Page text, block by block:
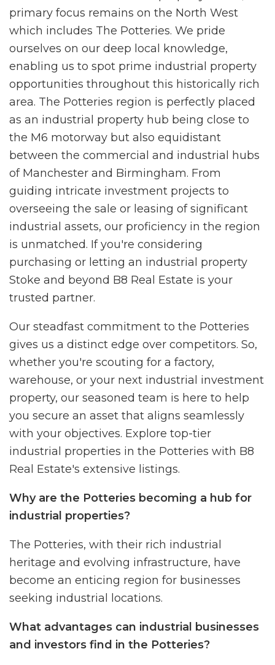
primary focus remains on the North West
which includes The Potteries. We pride
ourselves on our deep local knowledge,
enabling us to spot prime industrial property
opportunities throughout this historically rich
area. The Potteries region is perfectly placed
as an industrial property hub being close to
the M6 motorway but also equidistant
between the commercial and industrial hubs
of Manchester and Birmingham. From
guiding intricate investment projects to
overseeing the sale or leasing of significant
industrial assets, our proficiency in the region
is unmatched. If you're considering
purchasing or letting an industrial property
Stoke and beyond B8 Real Estate is your
trusted partner.
Our steadfast commitment to the Potteries
gives us a distinct edge over competitors. So,
whether you're scouting for a factory,
warehouse, or your next industrial investment
property, our seasoned team is here to help
you secure an asset that aligns seamlessly
with your objectives. Explore top-tier
industrial properties in the Potteries with B8
Real Estate's extensive listings.
Why are the Potteries becoming a hub for
industrial properties?
The Potteries, with their rich industrial
heritage and evolving infrastructure, have
become an enticing region for businesses
seeking industrial locations.
What advantages can industrial businesses
and investors find in the Potteries?